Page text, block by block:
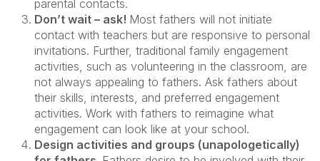
parental contacts.
Don’t wait – ask! Most fathers will not initiate
contact with teachers but are responsive to personal
invitations. Further, traditional family engagement
activities, such as volunteering in the classroom, are
not always appealing to fathers. Ask fathers about
their skills, interests, and preferred engagement
activities. Work with fathers to reimagine what
engagement can look like at your school.
Design activities and groups (unapologetically)